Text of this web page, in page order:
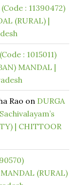
: 11390472)
(RURAL) |
: 1015011)
MANDAL |
Rao on DURGA
| CHITTOOR
(RURAL)